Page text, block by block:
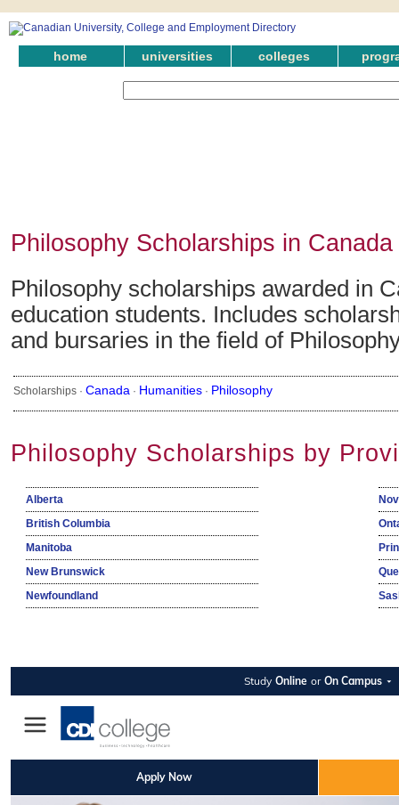
home universities colleges
Philosophy Scholarships in Canada
Philosophy scholarships awarded in
education students. Includes
and bursaries in the field of
Scholarships · Canada · Humanities · Philosophy
Philosophy Scholarships by
Alberta
British Columbia
Manitoba
New Brunswick
Newfoundland